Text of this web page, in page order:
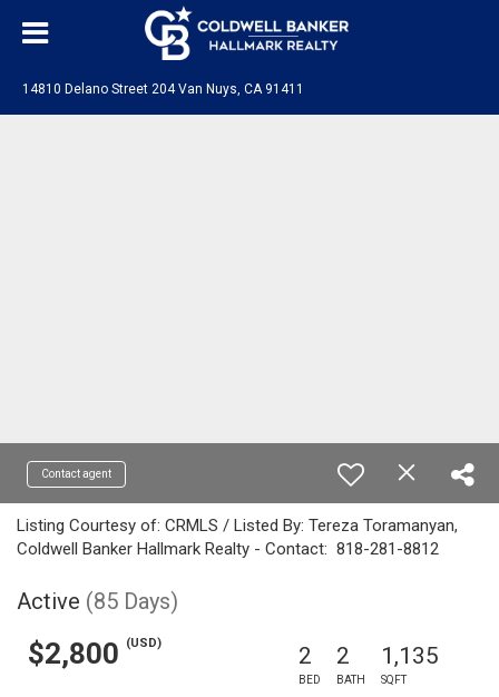
14810 Delano Street 204 Van Nuys, CA 91411
Contact agent
Listing Courtesy of: CRMLS / Listed By: Tereza Toramanyan,
Coldwell Banker Hallmark Realty - Contact: 818-281-8812
Active (85 Days)
$2,800 (USD) 2
BED
2
BATH
1,135
SQFT